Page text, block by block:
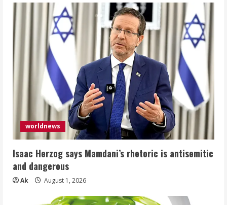
worldnews
Isaac Herzog says Mamdani’s rhetoric is antisemitic
and dangerous
Ak August 1, 2026